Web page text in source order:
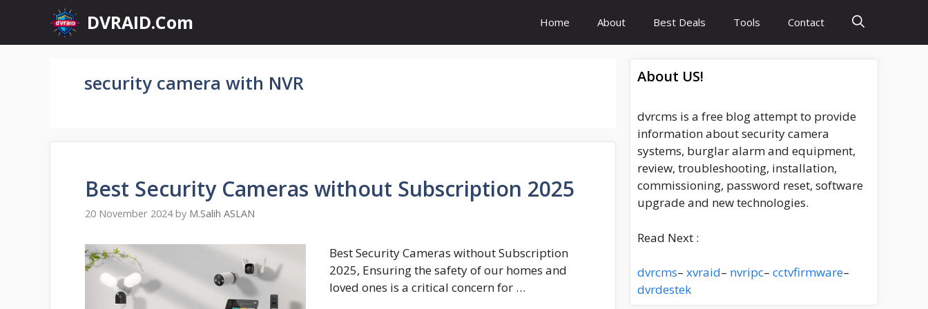
content
DVRAID.Com Home About Best Deals Tools Contact
security camera with NVR
Best Security Cameras without Subscription 2025
20 November 2024 by M.Salih ASLAN
Best Security Cameras without Subscription
2025, Ensuring the safety of our homes and
loved ones is a critical concern for …
About US!
dvrcms is a free blog attempt to provide
information about security camera
systems, burglar alarm and equipment,
review, troubleshooting, installation,
commissioning, password reset, software
upgrade and new technologies.
Read Next :
dvrcms– xvraid– nvripc– cctvfirmware–
dvrdestek